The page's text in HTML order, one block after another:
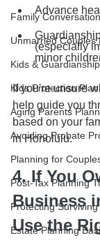
Family
Unmarried Couples
Kids &
Kids Protection
Aging Parents
Avoiding Probate
Planning for
Post-Tax Planning
Protecting
Estate Planning
Advance
(especially
minor
If you're unsure
help guide you
based on your
in Honolulu.
4. If You
Business
Use the